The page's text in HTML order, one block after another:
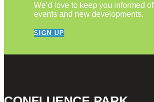
We’d love to keep you informed of
events and new developments.
SIGN UP